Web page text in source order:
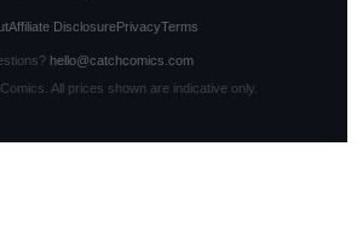
Affiliate DisclosurePrivacyTerms
hello@catchcomics.com
All prices shown are indicative only.